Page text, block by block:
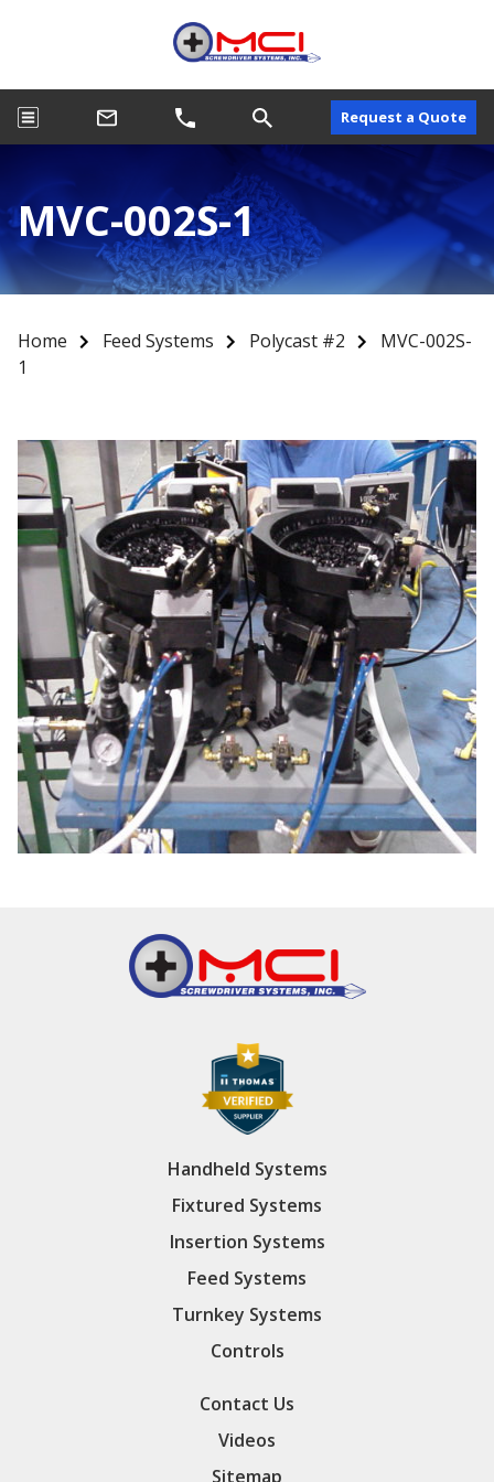
Request a Quote
MVC-002S-1
Home Feed Systems Polycast #2
MVC-002S-
1
Handheld Systems
Fixtured Systems
Insertion Systems
Feed Systems
Turnkey Systems
Controls
Contact Us
Videos
Sitemap